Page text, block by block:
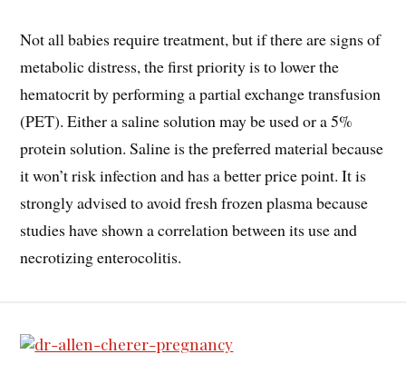
Not all babies require treatment, but if there are signs of
metabolic distress, the first priority is to lower the
hematocrit by performing a partial exchange transfusion
(PET). Either a saline solution may be used or a 5%
protein solution. Saline is the preferred material because
it won’t risk infection and has a better price point. It is
strongly advised to avoid fresh frozen plasma because
studies have shown a correlation between its use and
necrotizing enterocolitis.